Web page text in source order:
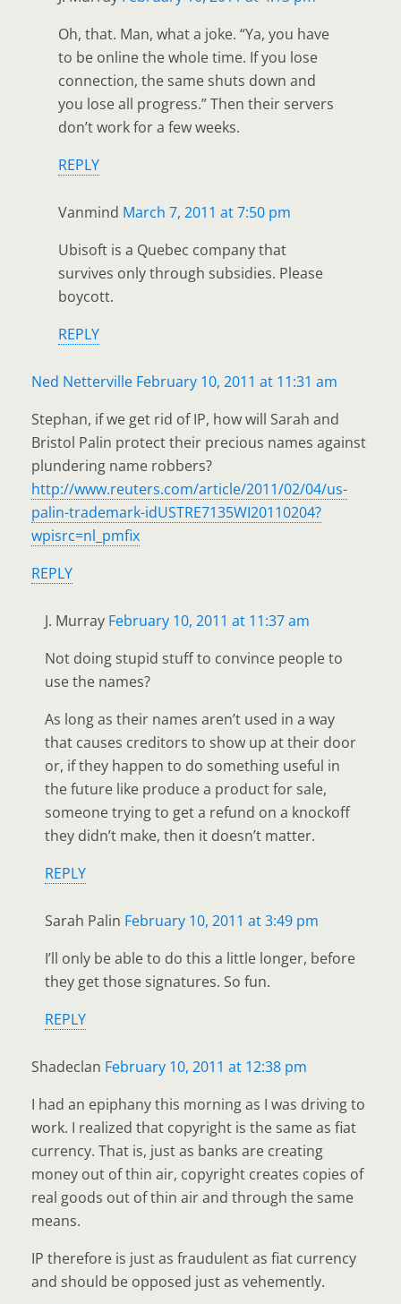
Oh, that. Man, what a joke. “Ya, you have
to be online the whole time. If you lose
connection, the same shuts down and
you lose all progress.” Then their servers
don’t work for a few weeks.
REPLY
Vanmind March 7, 2011 at 7:50 pm
Ubisoft is a Quebec company that
survives only through subsidies. Please
boycott.
REPLY
Ned Netterville February 10, 2011 at 11:31 am
Stephan, if we get rid of IP, how will Sarah and
Bristol Palin protect their precious names against
plundering name robbers?
http://www.reuters.com/article/2011/02/04/us-
palin-trademark-idUSTRE7135WI20110204?
wpisrc=nl_pmfix
REPLY
J. Murray February 10, 2011 at 11:37 am
Not doing stupid stuff to convince people to
use the names?
As long as their names aren’t used in a way
that causes creditors to show up at their door
or, if they happen to do something useful in
the future like produce a product for sale,
someone trying to get a refund on a knockoff
they didn’t make, then it doesn’t matter.
REPLY
Sarah Palin February 10, 2011 at 3:49 pm
I’ll only be able to do this a little longer, before
they get those signatures. So fun.
REPLY
Shadeclan February 10, 2011 at 12:38 pm
I had an epiphany this morning as I was driving to
work. I realized that copyright is the same as fiat
currency. That is, just as banks are creating
money out of thin air, copyright creates copies of
real goods out of thin air and through the same
means.
IP therefore is just as fraudulent as fiat currency
and should be opposed just as vehemently.